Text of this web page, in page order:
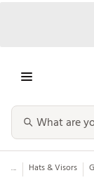
... Hats & Visors